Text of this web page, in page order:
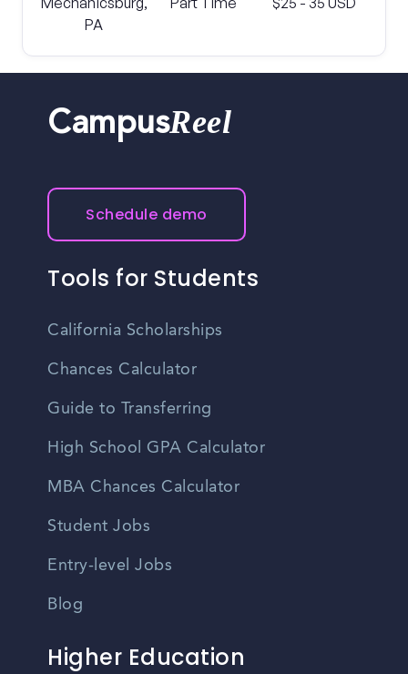
PA
CampusReel
Schedule demo
Tools for Students
California Scholarships
Chances Calculator
Guide to Transferring
High School GPA Calculator
MBA Chances Calculator
Student Jobs
Entry-level Jobs
Blog
Higher Education